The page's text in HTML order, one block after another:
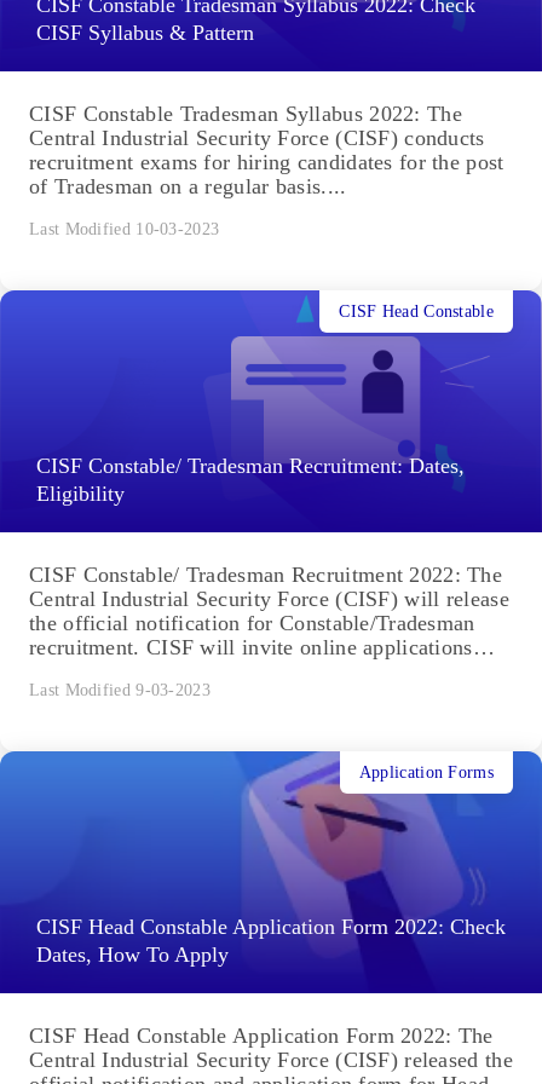
CISF Constable Tradesman Syllabus 2022: Check
CISF Syllabus & Pattern
CISF Constable Tradesman Syllabus 2022: The
Central Industrial Security Force (CISF) conducts
recruitment exams for hiring candidates for the post
of Tradesman on a regular basis....
Last Modified 10-03-2023
CISF Constable/ Tradesman Recruitment: Dates,
Eligibility
CISF Head Constable
CISF Constable/ Tradesman Recruitment 2022: The
Central Industrial Security Force (CISF) will release
the official notification for Constable/Tradesman
recruitment. CISF will invite online applications
Last Modified 9-03-2023
CISF Head Constable Application Form 2022: Check
Dates, How To Apply
Application Forms
CISF Head Constable Application Form 2022: The
Central Industrial Security Force (CISF) released the